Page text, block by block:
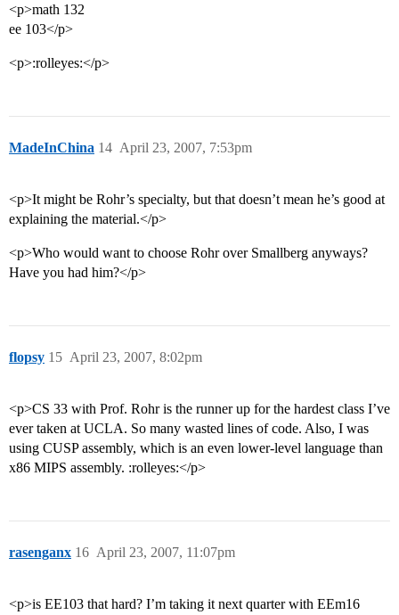
<p>math 132
ee 103</p>
<p>:rolleyes:</p>
MadeInChina April 23, 2007, 7:53pm
14
<p>It might be Rohr’s specialty, but that doesn’t mean he’s good at
explaining the material.</p>
<p>Who would want to choose Rohr over Smallberg anyways?
Have you had him?</p>
flopsy April 23, 2007, 8:02pm
15
<p>CS 33 with Prof. Rohr is the runner up for the hardest class I’ve
ever taken at UCLA. So many wasted lines of code. Also, I was
using CUSP assembly, which is an even lower-level language than
x86 MIPS assembly. :rolleyes:</p>
rasenganx April 23, 2007, 11:07pm
16
<p>is EE103 that hard? I’m taking it next quarter with EEm16